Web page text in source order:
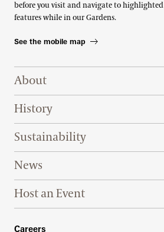
before you visit and navigate to highlighted
features while in our Gardens.
See the mobile map
Footer Right Top
About
History
Sustainability
News
Host an Event
Footer Right Bottom
Careers